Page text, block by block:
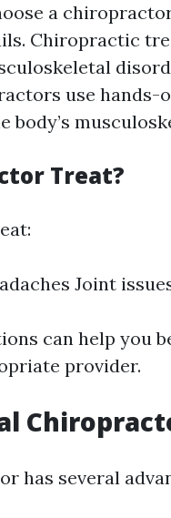
a
Chiropractic
use hands-
body’s
Treat?
Joint
can help you
provider.
has several